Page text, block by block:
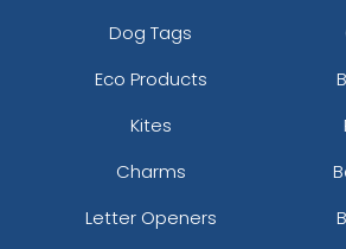
Dog Tags
Eco Products
Kites
Charms
Letter Openers